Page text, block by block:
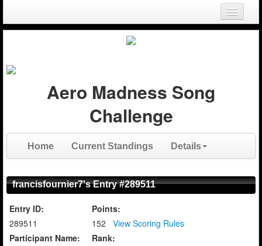
Login
Aero Madness Song
Challenge
Home Current Standings Details
francisfournier7's Entry #289511
Entry ID:
289511
Participant Name:
Points:
152
View Scoring Rules
Rank: